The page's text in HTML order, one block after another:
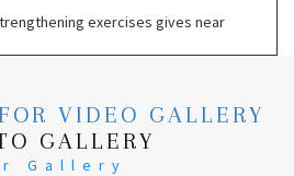
exercises gives near
VIDEO GALLERY
GALLERY
Gallery